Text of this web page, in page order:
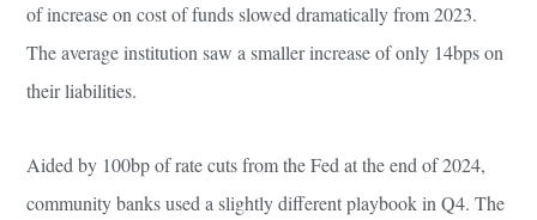
of increase on cost of funds slowed dramatically from 2023.
The average institution saw a smaller increase of only 14bps on
their liabilities.
Aided by 100bp of rate cuts from the Fed at the end of 2024,
community banks used a slightly different playbook in Q4. The